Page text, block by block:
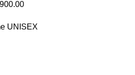
Current
is:
UNISEX